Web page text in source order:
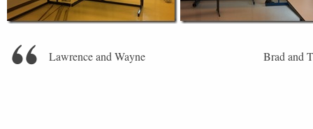
Lawrence and Wayne Brad and